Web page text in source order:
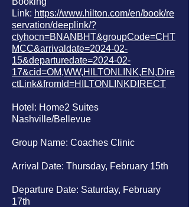
Link: https://www.hilton.com/en/book/re
servation/deeplink/?
ctyhocn=BNANBHT&groupCode=CHT
MCC&arrivaldate=2024-02-
15&departuredate=2024-02-
17&cid=OM,WW,HILTONLINK,EN,Dire
ctLink&fromId=HILTONLINKDIRECT
Hotel: Home2 Suites
Nashville/Bellevue
Group Name: Coaches Clinic
Arrival Date: Thursday, February 15th
Departure Date: Saturday, February
17th